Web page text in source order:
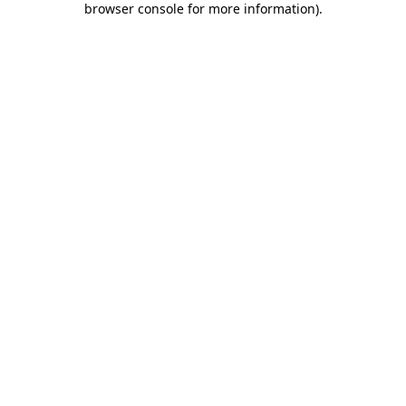
browser console for more information).